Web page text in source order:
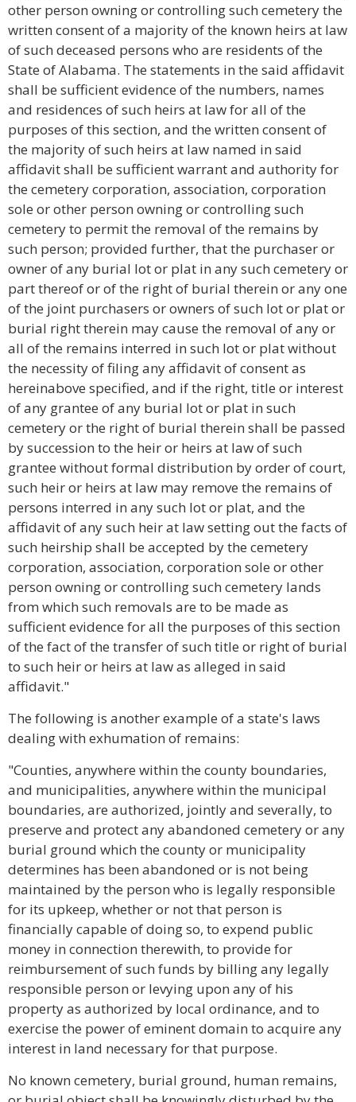
other person owning or controlling such cemetery the
written consent of a majority of the known heirs at law
of such deceased persons who are residents of the
State of Alabama. The statements in the said affidavit
shall be sufficient evidence of the numbers, names
and residences of such heirs at law for all of the
purposes of this section, and the written consent of
the majority of such heirs at law named in said
affidavit shall be sufficient warrant and authority for
the cemetery corporation, association, corporation
sole or other person owning or controlling such
cemetery to permit the removal of the remains by
such person; provided further, that the purchaser or
owner of any burial lot or plat in any such cemetery or
part thereof or of the right of burial therein or any one
of the joint purchasers or owners of such lot or plat or
burial right therein may cause the removal of any or
all of the remains interred in such lot or plat without
the necessity of filing any affidavit of consent as
hereinabove specified, and if the right, title or interest
of any grantee of any burial lot or plat in such
cemetery or the right of burial therein shall be passed
by succession to the heir or heirs at law of such
grantee without formal distribution by order of court,
such heir or heirs at law may remove the remains of
persons interred in any such lot or plat, and the
affidavit of any such heir at law setting out the facts of
such heirship shall be accepted by the cemetery
corporation, association, corporation sole or other
person owning or controlling such cemetery lands
from which such removals are to be made as
sufficient evidence for all the purposes of this section
of the fact of the transfer of such title or right of burial
to such heir or heirs at law as alleged in said
affidavit."
The following is another example of a state's laws
dealing with exhumation of remains:
"Counties, anywhere within the county boundaries,
and municipalities, anywhere within the municipal
boundaries, are authorized, jointly and severally, to
preserve and protect any abandoned cemetery or any
burial ground which the county or municipality
determines has been abandoned or is not being
maintained by the person who is legally responsible
for its upkeep, whether or not that person is
financially capable of doing so, to expend public
money in connection therewith, to provide for
reimbursement of such funds by billing any legally
responsible person or levying upon any of his
property as authorized by local ordinance, and to
exercise the power of eminent domain to acquire any
interest in land necessary for that purpose.
No known cemetery, burial ground, human remains,